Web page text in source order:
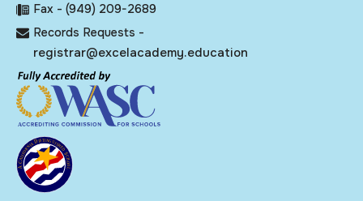
Fax - (949) 209-2689
Records Requests -
registrar@excelacademy.education